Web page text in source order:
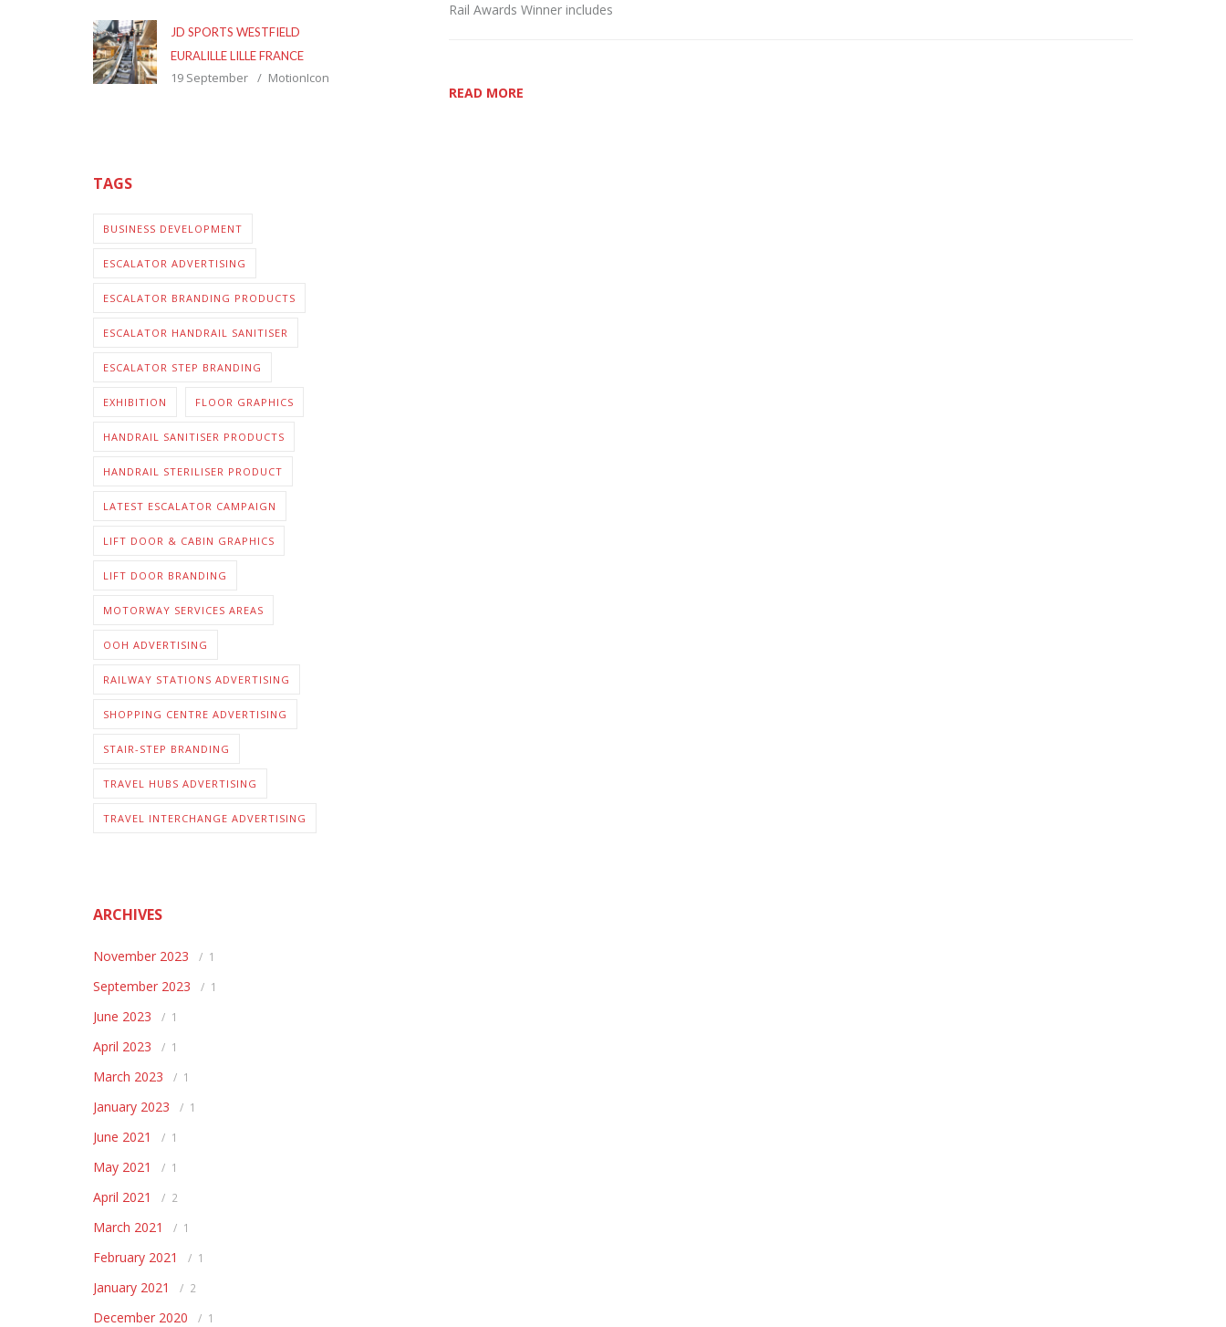
JD SPORTS WESTFIELD
EURALILLE LILLE FRANCE
19 September MotionIcon
TAGS
BUSINESS DEVELOPMENT
ESCALATOR ADVERTISING
ESCALATOR BRANDING PRODUCTS
ESCALATOR HANDRAIL SANITISER
ESCALATOR STEP BRANDING
EXHIBITION FLOOR GRAPHICS
HANDRAIL SANITISER PRODUCTS
HANDRAIL STERILISER PRODUCT
LATEST ESCALATOR CAMPAIGN
LIFT DOOR & CABIN GRAPHICS
LIFT DOOR BRANDING
MOTORWAY SERVICES AREAS
OOH ADVERTISING
RAILWAY STATIONS ADVERTISING
SHOPPING CENTRE ADVERTISING
STAIR-STEP BRANDING
TRAVEL HUBS ADVERTISING
TRAVEL INTERCHANGE ADVERTISING
ARCHIVES
November 2023 1
September 2023 1
June 2023 1
April 2023 1
March 2023 1
January 2023 1
June 2021 1
May 2021 1
April 2021 2
March 2021 1
February 2021 1
January 2021 2
December 2020 1
Rail Awards Winner includes
READ MORE